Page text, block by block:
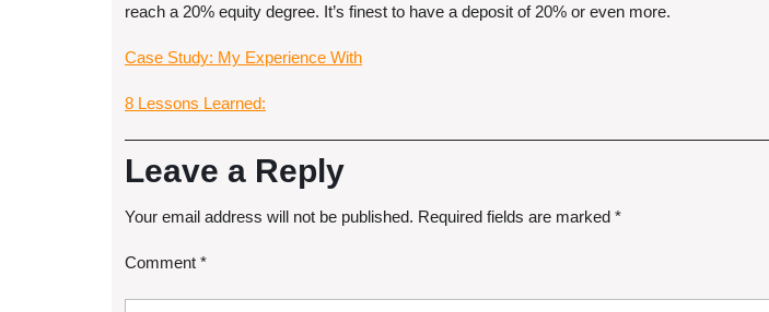
reach a 20% equity degree. It’s finest to have a deposit of 20% or even more.
Case Study: My Experience With
8 Lessons Learned:
Leave a Reply
Your email address will not be published. Required fields are marked *
Comment *